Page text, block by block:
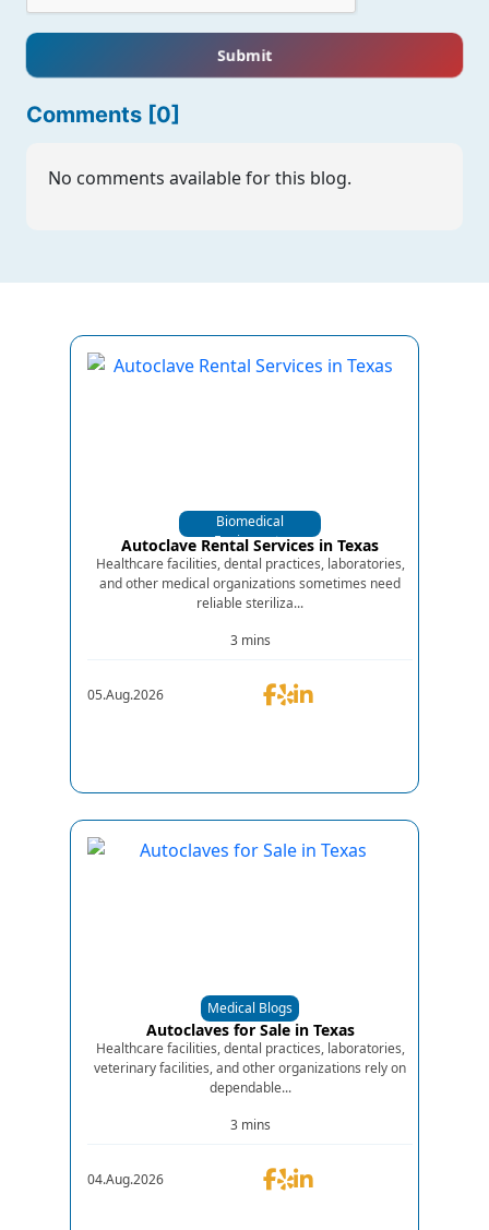
Submit
Comments [0]
No comments available for this blog.
Biomedical
Equipments
Autoclave Rental Services in Texas
Healthcare facilities, dental practices, laboratories,
and other medical organizations sometimes need
reliable steriliza...
3 mins
05.Aug.2026
Medical Blogs
Autoclaves for Sale in Texas
Healthcare facilities, dental practices, laboratories,
veterinary facilities, and other organizations rely on
dependable...
3 mins
04.Aug.2026